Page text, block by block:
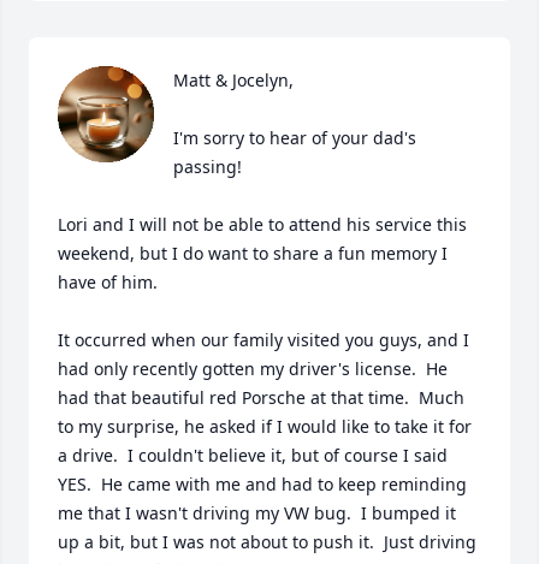
Matt & Jocelyn,
I'm sorry to hear of your dad's
passing!
Lori and I will not be able to attend his service this
weekend, but I do want to share a fun memory I
have of him.
It occurred when our family visited you guys, and I
had only recently gotten my driver's license.  He
had that beautiful red Porsche at that time.  Much
to my surprise, he asked if I would like to take it for
a drive.  I couldn't believe it, but of course I said
YES.  He came with me and had to keep reminding
me that I wasn't driving my VW bug.  I bumped it
up a bit, but I was not about to push it.  Just driving